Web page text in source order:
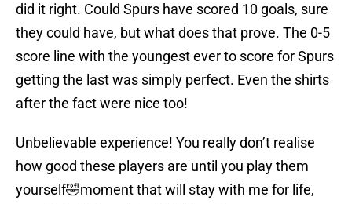
did it right. Could Spurs have scored 10 goals, sure
they could have, but what does that prove. The 0-5
score line with the youngest ever to score for Spurs
getting the last was simply perfect. Even the shirts
after the fact were nice too!
Unbelievable experience! You really don’t realise
how good these players are until you play them
yourself🤣moment that will stay with me for life,